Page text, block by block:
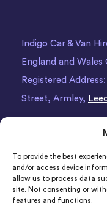
To provide the best
and/or access device
allow us to process data
site. Not consenting or
features and functions.
Indigo Car & Van
England and
Registered
Street, Armley,